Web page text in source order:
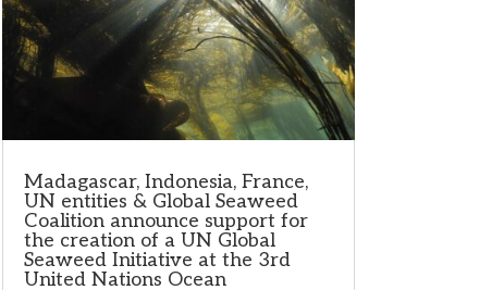
Madagascar, Indonesia, France,
UN entities & Global Seaweed
Coalition announce support for
the creation of a UN Global
Seaweed Initiative at the 3rd
United Nations Ocean